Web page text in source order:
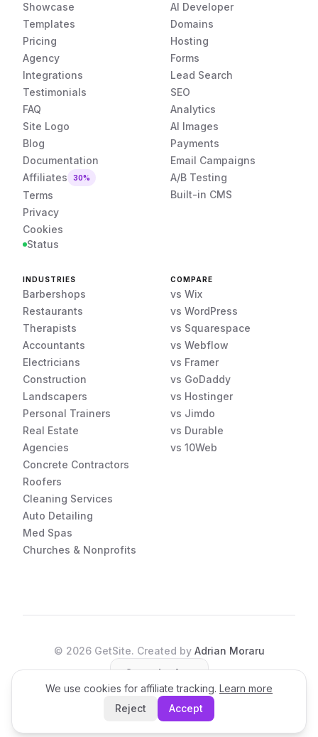
Showcase
Templates
Pricing
Agency
Integrations
Testimonials
FAQ
Site Logo
Blog
Documentation
Affiliates
30%
Terms
Privacy
Cookies
Status
AI Developer
Domains
Hosting
Forms
Lead Search
SEO
Analytics
AI Images
Payments
Email Campaigns
A/B Testing
Built-in CMS
INDUSTRIES
Barbershops
Restaurants
Therapists
Accountants
Electricians
Construction
Landscapers
Personal Trainers
Real Estate
Agencies
Concrete Contractors
Roofers
Cleaning Services
Auto Detailing
Med Spas
Churches & Nonprofits
COMPARE
vs Wix
vs WordPress
vs Squarespace
vs Webflow
vs Framer
vs GoDaddy
vs Hostinger
vs Jimdo
vs Durable
vs 10Web
© 2026GetSite. Created by Adrian Moraru
Open the App
We use cookies for affiliate tracking. Learn more
Reject
Accept